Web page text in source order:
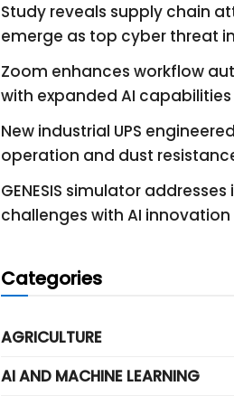
Study reveals supply chain
emerge as top cyber threat
Zoom enhances workflow
with expanded AI capabilities
New industrial UPS
operation and dust
GENESIS simulator
challenges with AI innovation
Categories
AGRICULTURE
AI AND MACHINE LEARNING